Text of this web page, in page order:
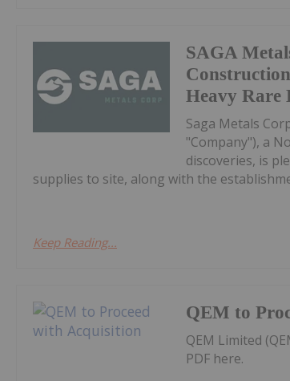
SAGA
Heavy Rare
Saga Metals
"Company"), a
discoveries, is
supplies to site, along with the
Keep Reading...
QEM to
QEM Limited
PDF here.